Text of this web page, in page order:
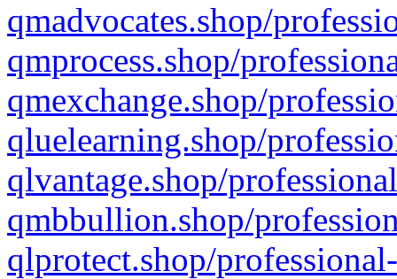
qmadvocates.shop/
qmprocess.shop/
qmexchange.shop/
qluelearning.shop/
qlvantage.shop/
qmbbullion.shop/
qlprotect.shop/